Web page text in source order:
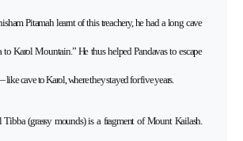
Pitamah learnt of this treachery, he had a long cave
to Karol Mountain.” He thus helped Pandavas to escape
cave to Karol, where they stayed for five years.
Tibba (grassy mounds) is a fragment of Mount Kailash.